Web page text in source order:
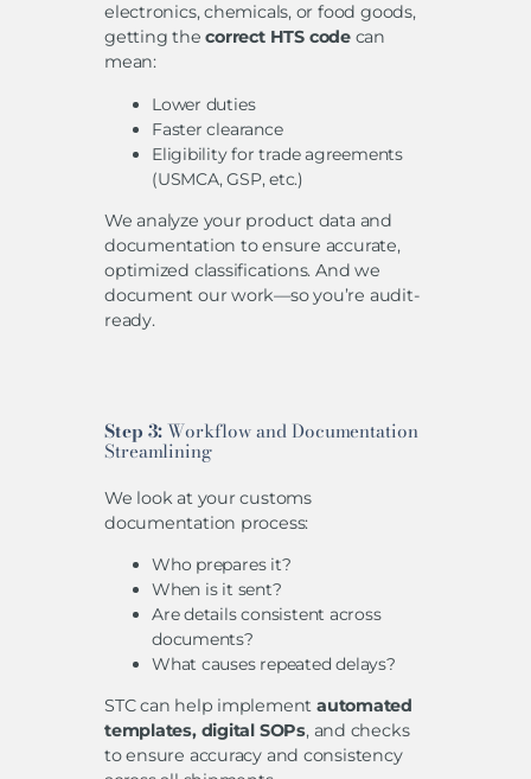
electronics, chemicals, or food goods,
getting thecorrect HTS codecan
mean:
Lower duties
Faster clearance
Eligibility for trade agreements
(USMCA, GSP, etc.)
We analyze your product data and
documentation to ensure accurate,
optimized classifications. And we
document our work—so you’re audit-
ready.
Step 3:Workflow and Documentation
Streamlining
We look at your customs
documentation process:
Who prepares it?
When is it sent?
Are details consistent across
documents?
What causes repeated delays?
STC can help implement automated
templates, digital SOPs, and checks
to ensure accuracy and consistency